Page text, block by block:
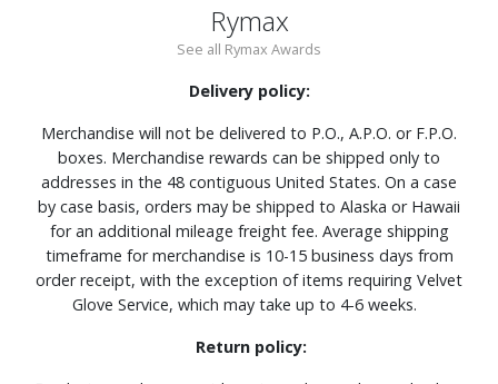
Rymax
See all Rymax Awards
Delivery policy:
Merchandise will not be delivered to P.O., A.P.O. or F.P.O.
boxes. Merchandise rewards can be shipped only to
addresses in the 48 contiguous United States. On a case
by case basis, orders may be shipped to Alaska or Hawaii
for an additional mileage freight fee. Average shipping
timeframe for merchandise is 10-15 business days from
order receipt, with the exception of items requiring Velvet
Glove Service, which may take up to 4-6 weeks.
Return policy: